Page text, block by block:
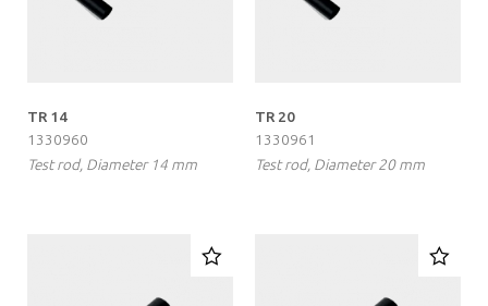
TR 14
1330960
Test rod, Diameter 14 mm
TR 20
1330961
Test rod, Diameter 20 mm